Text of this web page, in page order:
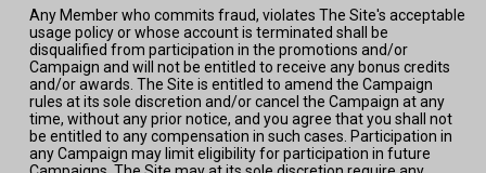
Any Member who commits fraud, violates The Site's acceptable
usage policy or whose account is terminated shall be
disqualified from participation in the promotions and/or
Campaign and will not be entitled to receive any bonus credits
and/or awards. The Site is entitled to amend the Campaign
rules at its sole discretion and/or cancel the Campaign at any
time, without any prior notice, and you agree that you shall not
be entitled to any compensation in such cases. Participation in
any Campaign may limit eligibility for participation in future